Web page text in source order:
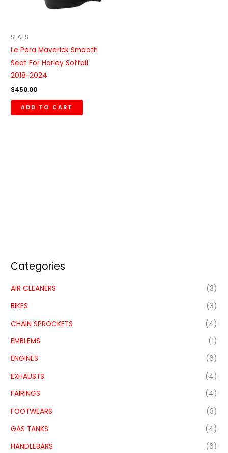
Categories
AIR CLEANERS
(3)
BIKES
(3)
CHAIN SPROCKETS
(4)
EMBLEMS
(1)
ENGINES
(6)
EXHAUSTS
(4)
FAIRINGS
(4)
FOOTWEARS
(3)
GAS TANKS
(4)
HANDLEBARS
(6)
SEATS
Le Pera Maverick Smooth
Seat For Harley Softail
2018-2024
$450.00
ADD TO CART